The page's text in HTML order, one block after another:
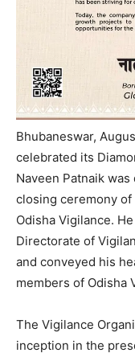
Bhubaneswar,
celebrated its
Naveen Patnaik
closing ceremony
Odisha Vigilance.
Directorate of
and conveyed his
members of Odisha
The Vigilance
inception in the